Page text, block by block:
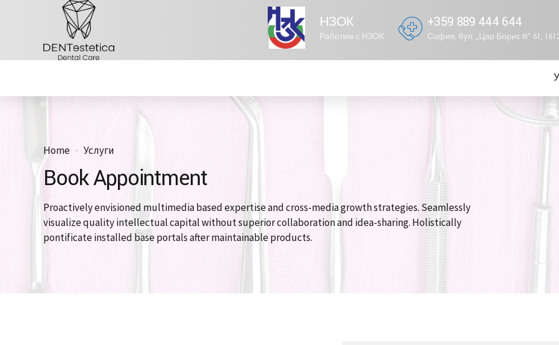
НЗОК
Работим с НЗОК
+359 889 444 644
София, бул. „Цар Борис III“ 61,
Home Услуги
Book Appointment
Proactively envisioned multimedia based expertise and cross-media growth strategies. Seamlessly
visualize quality intellectual capital without superior collaboration and idea-sharing. Holistically
pontificate installed base portals after maintainable products.